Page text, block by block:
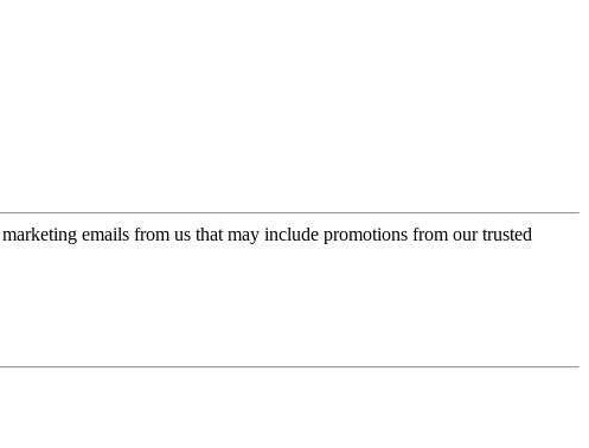
emails from us that may include promotions from our trusted